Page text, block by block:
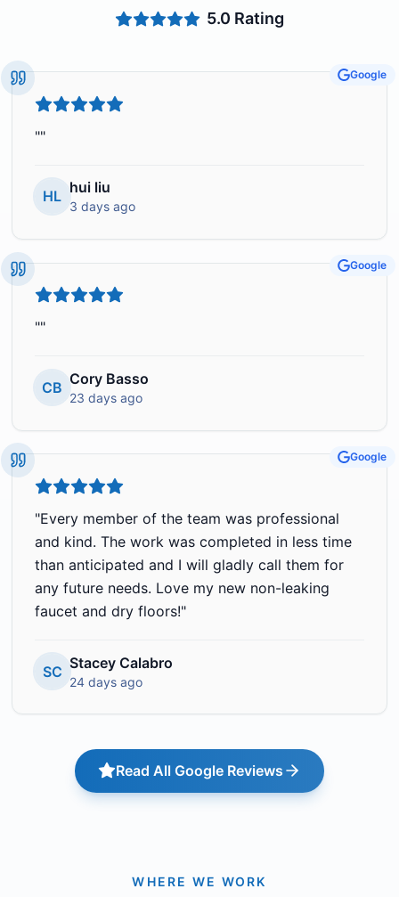
5.0 Rating
Google
""
HL hui liu
3 days ago
Google
""
CB Cory Basso
23 days ago
Google
"Every member of the team was professional
and kind. The work was completed in less time
than anticipated and I will gladly call them for
any future needs. Love my new non-leaking
faucet and dry floors!"
SC Stacey Calabro
24 days ago
Read All Google Reviews
WHERE WE WORK